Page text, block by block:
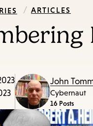
/ ARTICLES
John
Cybernaut
16 Posts